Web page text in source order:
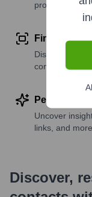
profile details
Find similar
Discover
companies
Perform
Uncover
links, and more
Discover,